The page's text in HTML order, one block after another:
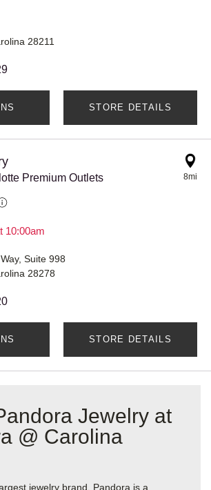
28211
STORE DETAILS
Premium Outlets
10:00am
8mi
Suite 998
28278
STORE DETAILS
Jewelry at
@ Carolina
jewelry brand, Pandora is a